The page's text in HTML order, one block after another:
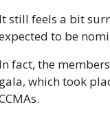
still feels a bit
to be
fact, the
which took